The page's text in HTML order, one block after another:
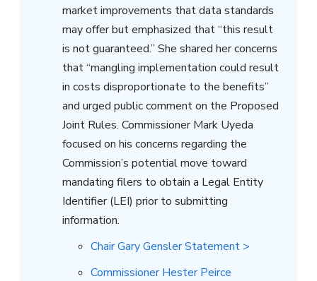
market improvements that data standards
may offer but emphasized that “this result
is not guaranteed.” She shared her concerns
that “mangling implementation could result
in costs disproportionate to the benefits”
and urged public comment on the Proposed
Joint Rules. Commissioner Mark Uyeda
focused on his concerns regarding the
Commission’s potential move toward
mandating filers to obtain a Legal Entity
Identifier (LEI) prior to submitting
information.
Chair Gary Gensler Statement >
Commissioner Hester Peirce